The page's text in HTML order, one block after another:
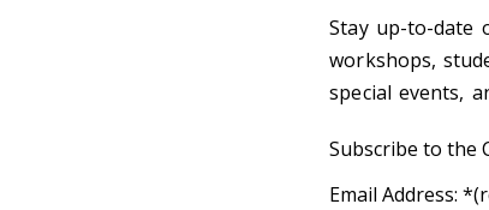
Stay up-to-date
workshops,
special events,
Subscribe to the
Email Address: